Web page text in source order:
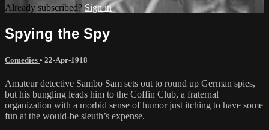
Already subscribed? Sign in
Spying the Spy
Comedies • 22-Apr-1918
Amateur detective Sambo Sam sets out to round up German spies,
but his bungling leads him to the Coffin Club, a fraternal
organization with a morbid sense of humor just itching to have some
fun at the would-be sleuth’s expense.